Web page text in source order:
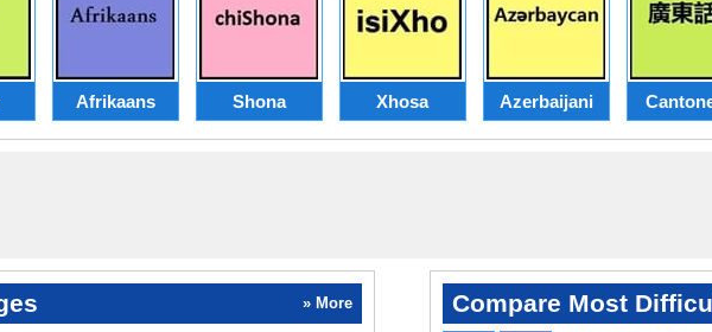
Afrikaans Shona Xhosa Azerbaijani
» More Compare Most